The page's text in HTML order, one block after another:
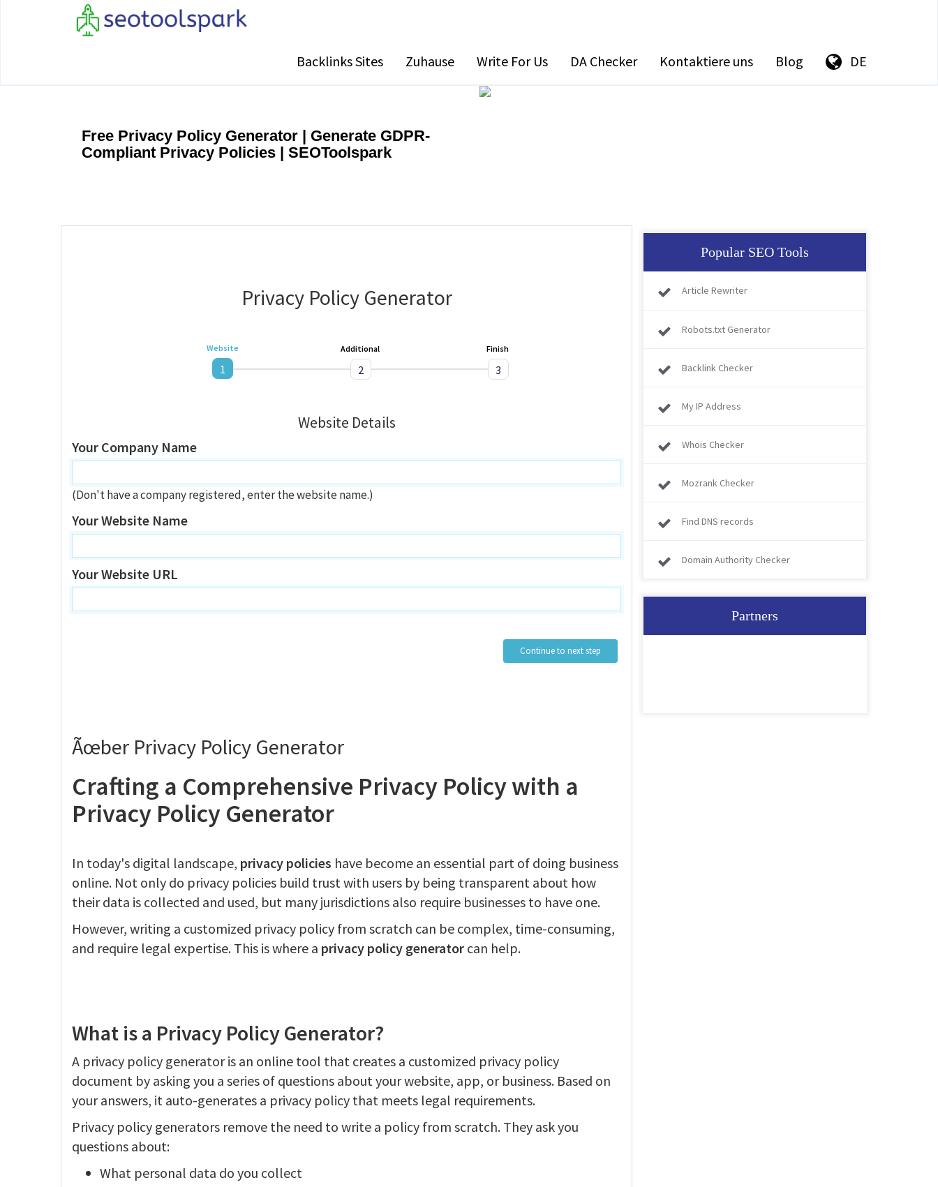
Backlinks Sites Zuhause Write For Us DA Checker Kontaktiere uns Blog DE
Free Privacy Policy Generator | Generate GDPR-
Compliant Privacy Policies | SEOToolspark
Privacy Policy Generator
1
Website
2
Additional
3
Finish
Website Details
Your Company Name
(Don't have a company registered, enter the website name.)
Your Website Name
Your Website URL
Continue to next step
Ãœber Privacy Policy Generator
Crafting a Comprehensive Privacy Policy with a
Privacy Policy Generator
In today's digital landscape, privacy policies have become an essential part of doing business
online. Not only do privacy policies build trust with users by being transparent about how
their data is collected and used, but many jurisdictions also require businesses to have one.
However, writing a customized privacy policy from scratch can be complex, time-consuming,
and require legal expertise. This is where a privacy policy generator can help.
What is a Privacy Policy Generator?
A privacy policy generator is an online tool that creates a customized privacy policy
document by asking you a series of questions about your website, app, or business. Based on
your answers, it auto-generates a privacy policy that meets legal requirements.
Privacy policy generators remove the need to write a policy from scratch. They ask you
questions about:
What personal data do you collect
Popular SEO Tools
Article Rewriter
Robots.txt Generator
Backlink Checker
My IP Address
Whois Checker
Mozrank Checker
Find DNS records
Domain Authority Checker
Partners